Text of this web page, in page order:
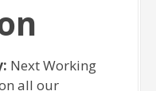
Next Working
all our